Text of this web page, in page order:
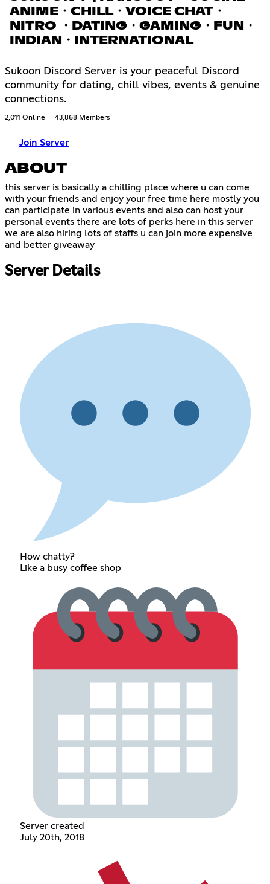
ANIME・CHILL・VOICE CHAT・
NITRO ・DATING・GAMING・FUN・
INDIAN・INTERNATIONAL
Sukoon Discord Server is your peaceful Discord
community for dating, chill vibes, events & genuine
connections.
2,011 Online 43,868 Members
Join Server
ABOUT
this server is basically a chilling place where u can come
with your friends and enjoy your free time here mostly you
can participate in various events and also can host your
personal events there are lots of perks here in this server
we are also hiring lots of staffs u can join more expensive
and better giveaway
Server Details
How chatty?
Like a busy coffee shop
Server created
July 20th, 2018